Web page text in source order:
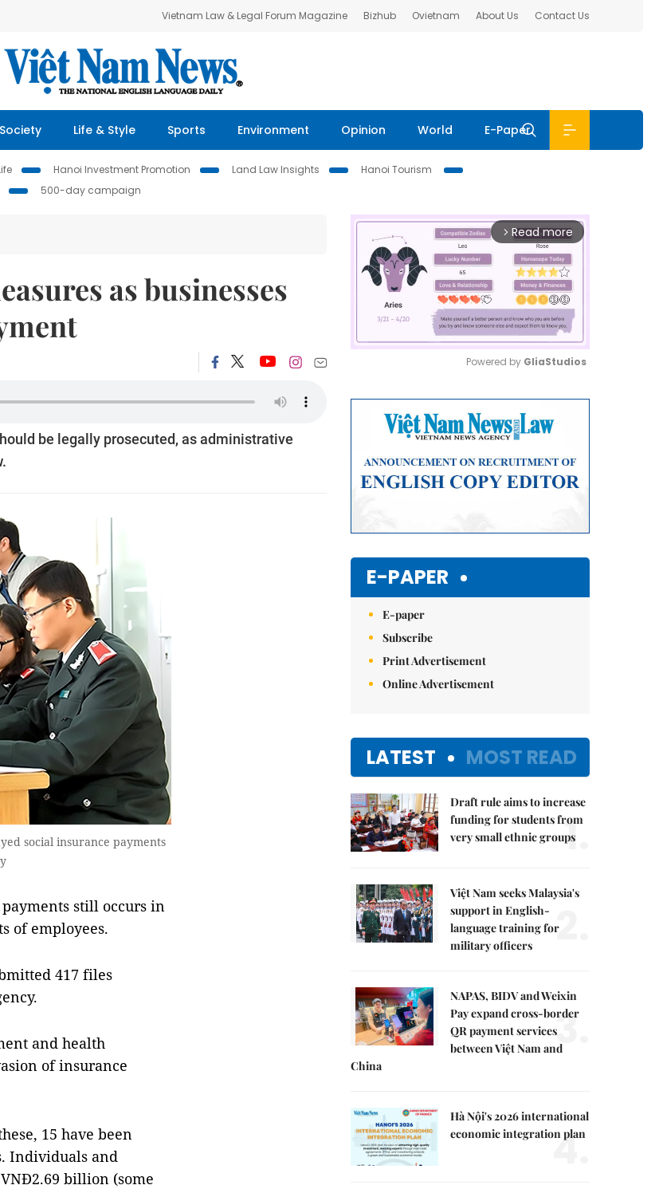
Vietnam Law & Legal Forum Magazine Bizhub Ovietnam About Us Contact Us
Society Life & Style Sports Environment Opinion World E-Paper
Hanoi Investment Promotion Land Law Insights
Hanoi Tourism
500-day campaign
as businesses
be legally prosecuted, as administrative
social insurance payments
still occurs in
of employees.
417 files
and health
of insurance
15 have been
Individuals and
billion (some
arrow_forward_ios Read more
Powered by GliaStudios
E-PAPER
E-paper
Subscribe
Print Advertisement
Online Advertisement
LATEST MOST READ
Draft rule aims to increase
funding for students from
very small ethnic groups1.
Việt Nam seeks Malaysia's
support in English-
language training for
military officers
2.
NAPAS, BIDV and Weixin
Pay expand cross-border
QR payment services
between Việt Nam and
China
3.
Hà Nội's 2026 international
economic integration plan
4.